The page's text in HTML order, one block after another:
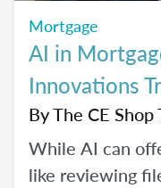
Mortgage
AI in
Innovations
ByThe CE Shop
While AI can
like reviewing